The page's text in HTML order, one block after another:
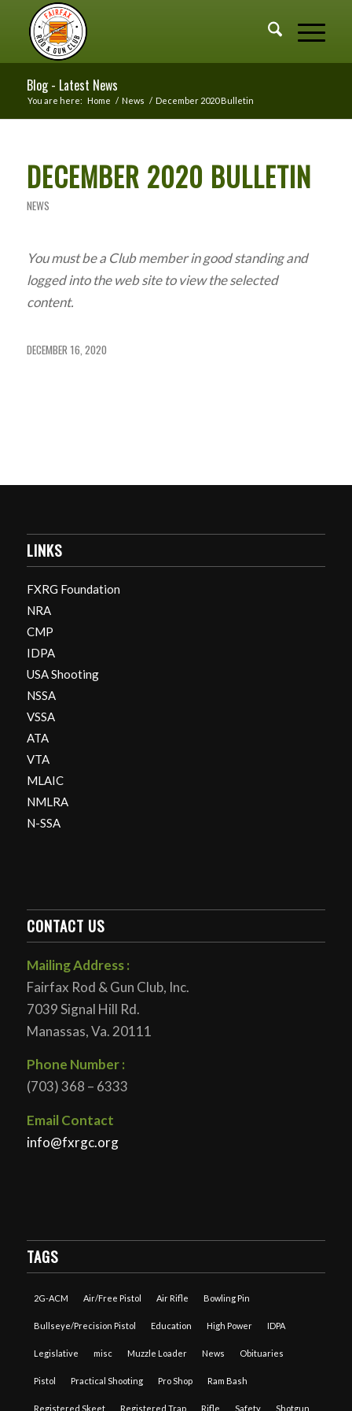
Blog - Latest News
You are here: Home / News / December 2020 Bulletin
DECEMBER 2020 BULLETIN
NEWS
You must be a Club member in good standing and
logged into the web site to view the selected
content.
DECEMBER 16, 2020
LINKS
FXRG Foundation
NRA
CMP
IDPA
USA Shooting
NSSA
VSSA
ATA
VTA
MLAIC
NMLRA
N-SSA
CONTACT US
Mailing Address :
Fairfax Rod & Gun Club, Inc.
7039 Signal Hill Rd.
Manassas, Va. 20111
Phone Number :
(703) 368 – 6333
Email Contact
info@fxrgc.org
TAGS
2G-ACM Air/Free Pistol Air Rifle Bowling Pin
Bullseye/Precision Pistol Education High Power IDPA
Legislative misc Muzzle Loader News Obituaries
Pistol Practical Shooting Pro Shop Ram Bash
Registered Skeet Registered Trap Rifle Safety Shotgun